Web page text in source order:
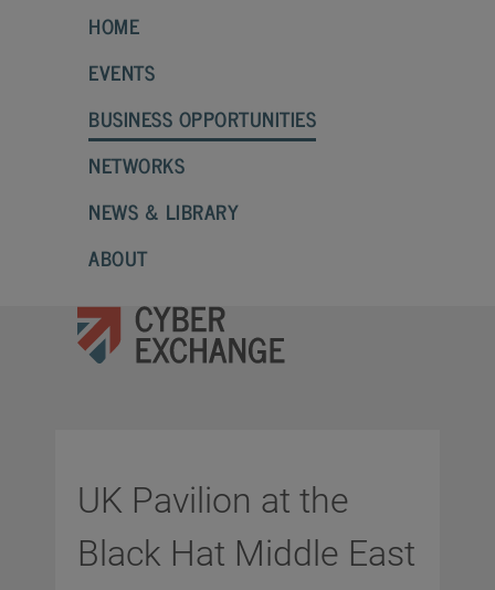
HOME
EVENTS
BUSINESS OPPORTUNITIES
NETWORKS
NEWS & LIBRARY
ABOUT
UK Pavilion at the
Black Hat Middle East